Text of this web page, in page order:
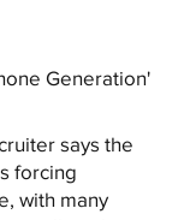
Generation'
says the
forcing
with many